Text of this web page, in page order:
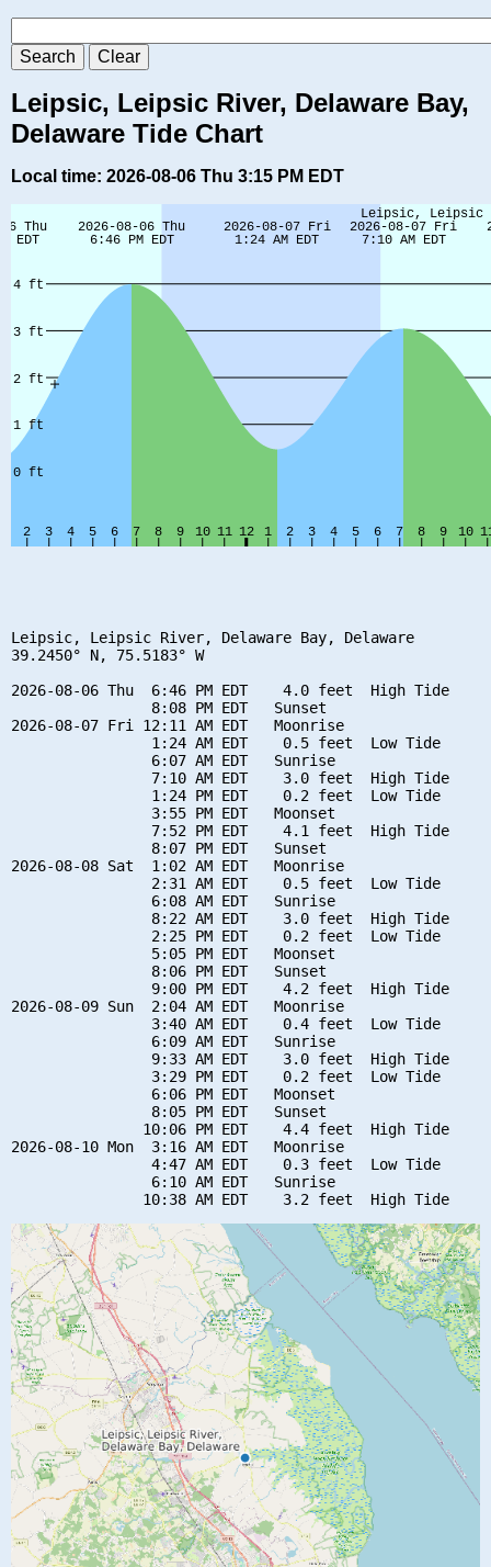
Leipsic, Leipsic River, Delaware Bay,
Delaware Tide Chart
Local time: 2026-08-06 Thu 3:15 PM EDT
Leipsic, Leipsic River, Delaware Bay, Delaware
39.2450° N, 75.5183° W
2026-08-06 Thu  6:46 PM EDT    4.0 feet  High Tide
                8:08 PM EDT   Sunset
2026-08-07 Fri 12:11 AM EDT   Moonrise
                1:24 AM EDT    0.5 feet  Low Tide
                6:07 AM EDT   Sunrise
                7:10 AM EDT    3.0 feet  High Tide
                1:24 PM EDT    0.2 feet  Low Tide
                3:55 PM EDT   Moonset
                7:52 PM EDT    4.1 feet  High Tide
                8:07 PM EDT   Sunset
2026-08-08 Sat  1:02 AM EDT   Moonrise
                2:31 AM EDT    0.5 feet  Low Tide
                6:08 AM EDT   Sunrise
                8:22 AM EDT    3.0 feet  High Tide
                2:25 PM EDT    0.2 feet  Low Tide
                5:05 PM EDT   Moonset
                8:06 PM EDT   Sunset
                9:00 PM EDT    4.2 feet  High Tide
2026-08-09 Sun  2:04 AM EDT   Moonrise
                3:40 AM EDT    0.4 feet  Low Tide
                6:09 AM EDT   Sunrise
                9:33 AM EDT    3.0 feet  High Tide
                3:29 PM EDT    0.2 feet  Low Tide
                6:06 PM EDT   Moonset
                8:05 PM EDT   Sunset
               10:06 PM EDT    4.4 feet  High Tide
2026-08-10 Mon  3:16 AM EDT   Moonrise
                4:47 AM EDT    0.3 feet  Low Tide
                6:10 AM EDT   Sunrise